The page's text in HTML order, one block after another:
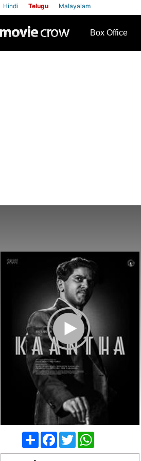
Hindi Telugu Malayalam
Box Office
Play Trailer
ShareFacebook
TwitterWhatsApp